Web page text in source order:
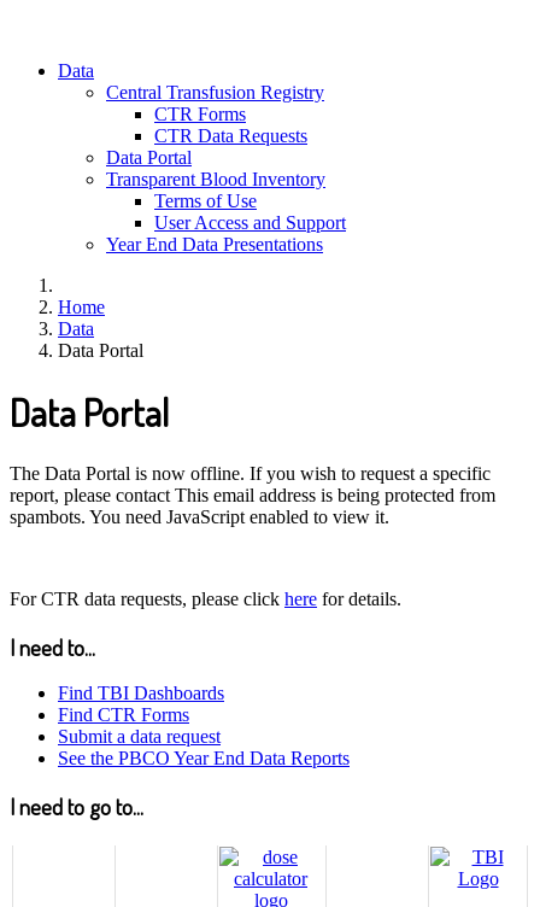
Data
Central Transfusion Registry
CTR Forms
CTR Data Requests
Data Portal
Transparent Blood Inventory
Terms of Use
User Access and Support
Year End Data Presentations
Home
Data
Data Portal
Data Portal
The Data Portal is now offline. If you wish to request a specific
report, please contact This email address is being protected from
spambots. You need JavaScript enabled to view it.
For CTR data requests, please click here for details.
I need to...
Find TBI Dashboards
Find CTR Forms
Submit a data request
See the PBCO Year End Data Reports
I need to go to...